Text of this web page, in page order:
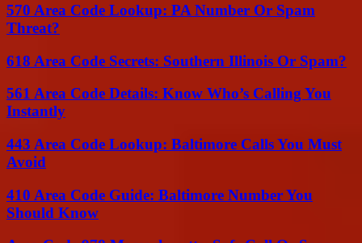
570 Area Code Lookup: PA Number Or Spam
Threat?
618 Area Code Secrets: Southern Illinois Or Spam?
561 Area Code Details: Know Who’s Calling You
Instantly
443 Area Code Lookup: Baltimore Calls You Must
Avoid
410 Area Code Guide: Baltimore Number You
Should Know